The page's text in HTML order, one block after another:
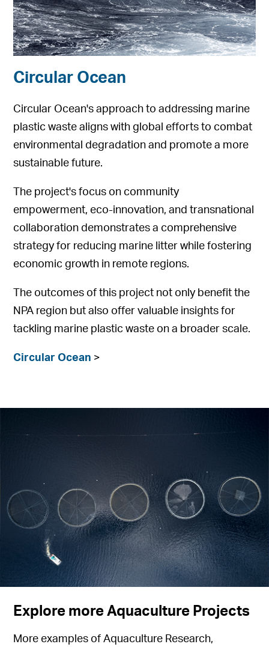
Circular Ocean
Circular Ocean's approach to addressing marine
plastic waste aligns with global efforts to combat
environmental degradation and promote a more
sustainable future.
The project's focus on community
empowerment, eco-innovation, and transnational
collaboration demonstrates a comprehensive
strategy for reducing marine litter while fostering
economic growth in remote regions.
The outcomes of this project not only benefit the
NPA region but also offer valuable insights for
tackling marine plastic waste on a broader scale.
Circular Ocean >
Explore more Aquaculture Projects
More examples of Aquaculture Research,